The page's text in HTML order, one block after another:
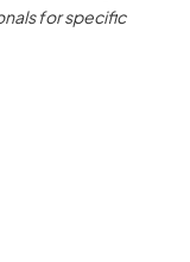
for specific